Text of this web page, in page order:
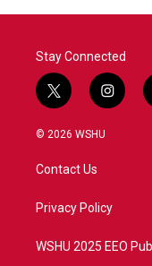
o
r
I
Stay Connected
t
w
i
t
e
i
n
a
© 2026 WSHU
Contact Us
Privacy Policy
WSHU 2025 EEO